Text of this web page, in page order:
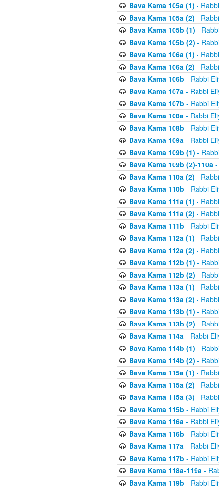
Bava Kama 105a (1) -
Bava Kama 105a (2) -
Bava Kama 105b (1) -
Bava Kama 105b (2) -
Bava Kama 106a (1) -
Bava Kama 106a (2) -
Bava Kama 106b - Rabbi
Bava Kama 107a- Rabbi
Bava Kama 107b - Rabbi
Bava Kama 108a- Rabbi
Bava Kama 108b - Rabbi
Bava Kama 109a- Rabbi
Bava Kama 109b (1) -
Bava Kama 109b (2)-110a-
Bava Kama 110a (2) -
Bava Kama 110b - Rabbi
Bava Kama 111a (1) -
Bava Kama 111a (2) -
Bava Kama 111b - Rabbi
Bava Kama 112a (1) -
Bava Kama 112a (2) -
Bava Kama 112b (1) -
Bava Kama 112b (2) -
Bava Kama 113a (1) -
Bava Kama 113a (2) -
Bava Kama 113b (1) -
Bava Kama 113b (2) -
Bava Kama 114a- Rabbi
Bava Kama 114b (1) -
Bava Kama 114b (2) -
Bava Kama 115a (1) -
Bava Kama 115a (2) -
Bava Kama 115a (3) -
Bava Kama 115b - Rabbi
Bava Kama 116a- Rabbi
Bava Kama 116b - Rabbi
Bava Kama 117a- Rabbi
Bava Kama 117b - Rabbi
Bava Kama 118a-119a-
Bava Kama 119b - Rabbi